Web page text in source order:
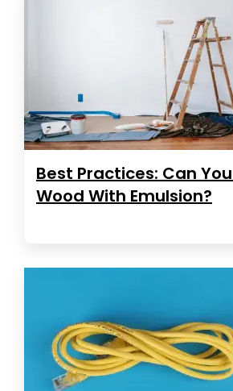
Best Practices: Can
Wood With Emulsion?